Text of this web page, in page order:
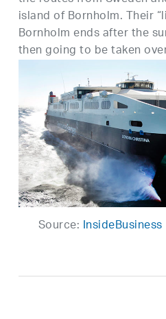
island of Bornholm. Their
Bornholm ends after the
then going to be taken
Source: InsideBusiness